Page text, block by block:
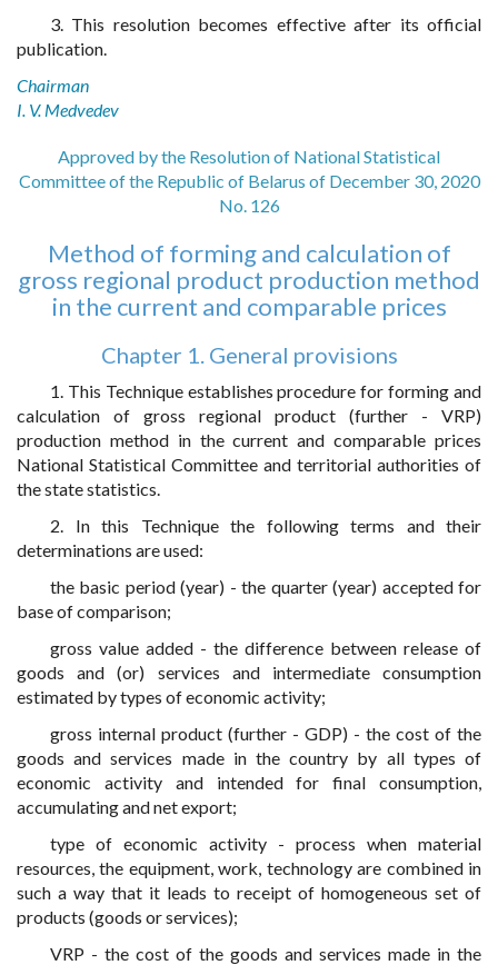
3. This resolution becomes effective after its official
publication.
Chairman
I. V. Medvedev
Approved by the Resolution of National Statistical
Committee of the Republic of Belarus of December 30, 2020
No. 126
Method of forming and calculation of
gross regional product production method
in the current and comparable prices
Chapter 1. General provisions
1. This Technique establishes procedure for forming and
calculation of gross regional product (further - VRP)
production method in the current and comparable prices
National Statistical Committee and territorial authorities of
the state statistics.
2. In this Technique the following terms and their
determinations are used:
the basic period (year) - the quarter (year) accepted for
base of comparison;
gross value added - the difference between release of
goods and (or) services and intermediate consumption
estimated by types of economic activity;
gross internal product (further - GDP) - the cost of the
goods and services made in the country by all types of
economic activity and intended for final consumption,
accumulating and net export;
type of economic activity - process when material
resources, the equipment, work, technology are combined in
such a way that it leads to receipt of homogeneous set of
products (goods or services);
VRP - the cost of the goods and services made in the